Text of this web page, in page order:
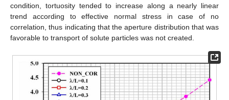
condition, tortuosity tended to increase along a nearly linear
trend according to effective normal stress in case of no
correlation, thus indicating that the aperture distribution that was
favorable to transport of solute particles was not created.